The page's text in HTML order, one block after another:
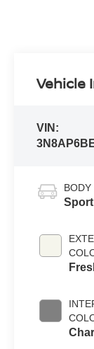
Vehicle
VIN:
BODY